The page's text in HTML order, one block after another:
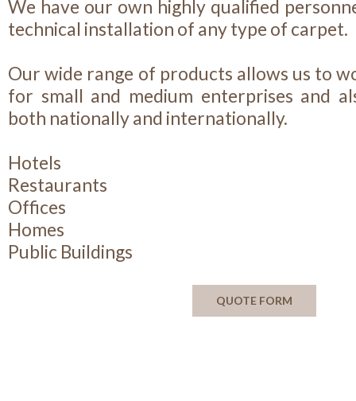
We have our own highly qualified
technical installation of any type of carpet.
Our wide range of products allows us to
for small and medium enterprises and
both nationally and internationally.
Hotels
Restaurants
Offices
Homes
Public Buildings
QUOTE FORM